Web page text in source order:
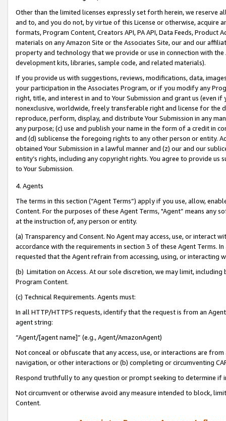
Other than the limited licenses expressly set forth herein, we
and to, and you do not, by virtue of this License or otherwise, acquire
formats, Program Content, Creators API, PA API, Data Feeds,
materials on any Amazon Site or the Associates Site, our and our
property and technology that we provide or use in connection with
development kits, libraries, sample code, and related materials).
If you provide us with suggestions, reviews, modifications, data,
your participation in the Associates Program, or if you modify any
right, title, and interest in and to Your Submission and grant us (even
nonexclusive, worldwide, freely transferable right and license for
reproduce, perform, display, and distribute Your Submission in any
any purpose; (c) use and publish your name in the form of a credit in
and (d) sublicense the foregoing rights to any other person or entity.
obtained Your Submission in a lawful manner and (z) our and our
entity’s rights, including any copyright rights. You agree to provide us
to Your Submission.
4. Agents
The terms in this section (“Agent Terms”) apply if you use, allow,
Content. For the purposes of these Agent Terms, "Agent” means
at the instruction of, any person or entity.
(a) Transparency and Consent. No Agent may access, use, or
accordance with the requirements in section 3 of these Agent Terms.
requested that the Agent refrain from accessing, using, or interacting
(b) Limitation on Access. At our sole discretion, we may limit,
Program Content.
(c) Technical Requirements. Agents must:
In all HTTP/HTTPS requests, identify that the request is from an
agent string:
“Agent/[agent name]” (e.g., Agent/AmazonAgent)
Not conceal or obfuscate that any access, use, or interactions are
navigation, or other interactions or (b) completing or circumventing
Respond truthfully to any question or prompt seeking to determine if
Not circumvent or otherwise avoid any measure intended to block,
Content.